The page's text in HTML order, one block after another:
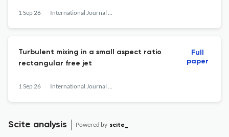
1 Sep 26 International Journal of Heat and Fluid Flow
Turbulent mixing in a small aspect ratio
rectangular free jet
1 Sep 26 International Journal of Heat and Fluid Flow
Full
paper
Scite analysis Powered by scite_